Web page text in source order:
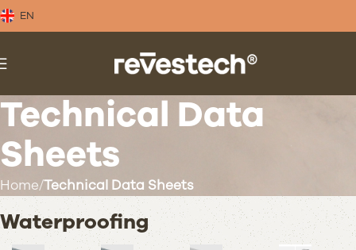
EN
Technical Data
Sheets
Home Technical Data Sheets
Waterproofing